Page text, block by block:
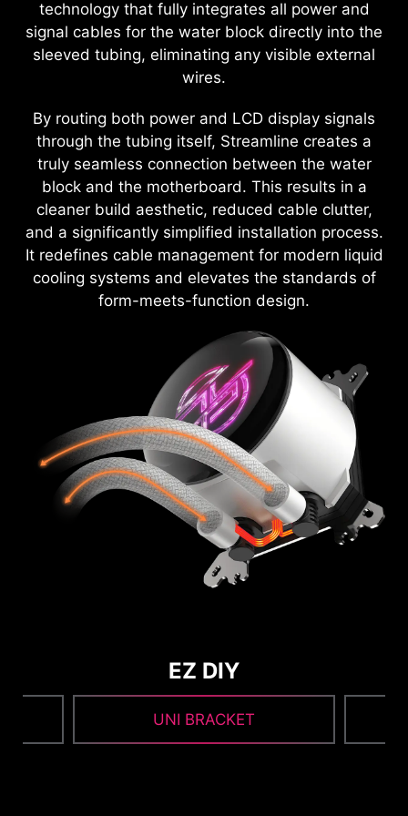
technology that fully integrates all power and
signal cables for the water block directly into the
sleeved tubing, eliminating any visible external
wires.
By routing both power and LCD display signals
through the tubing itself, Streamline creates a
truly seamless connection between the water
block and the motherboard. This results in a
cleaner build aesthetic, reduced cable clutter,
and a significantly simplified installation process.
It redefines cable management for modern liquid
cooling systems and elevates the standards of
form-meets-function design.
EZ DIY
UNI BRACKET